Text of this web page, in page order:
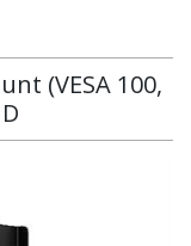
(VESA 100,